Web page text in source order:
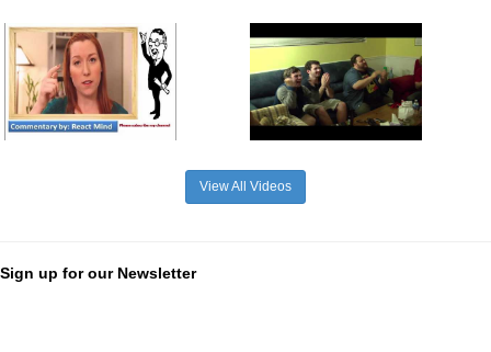
View All Videos
Sign up for our Newsletter